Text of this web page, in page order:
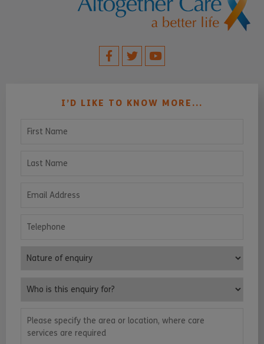
I’D LIKE TO KNOW MORE...
Nature of enquiry